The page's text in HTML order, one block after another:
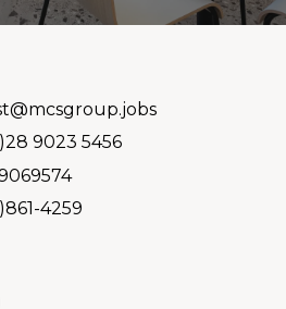
9023 5456
4259